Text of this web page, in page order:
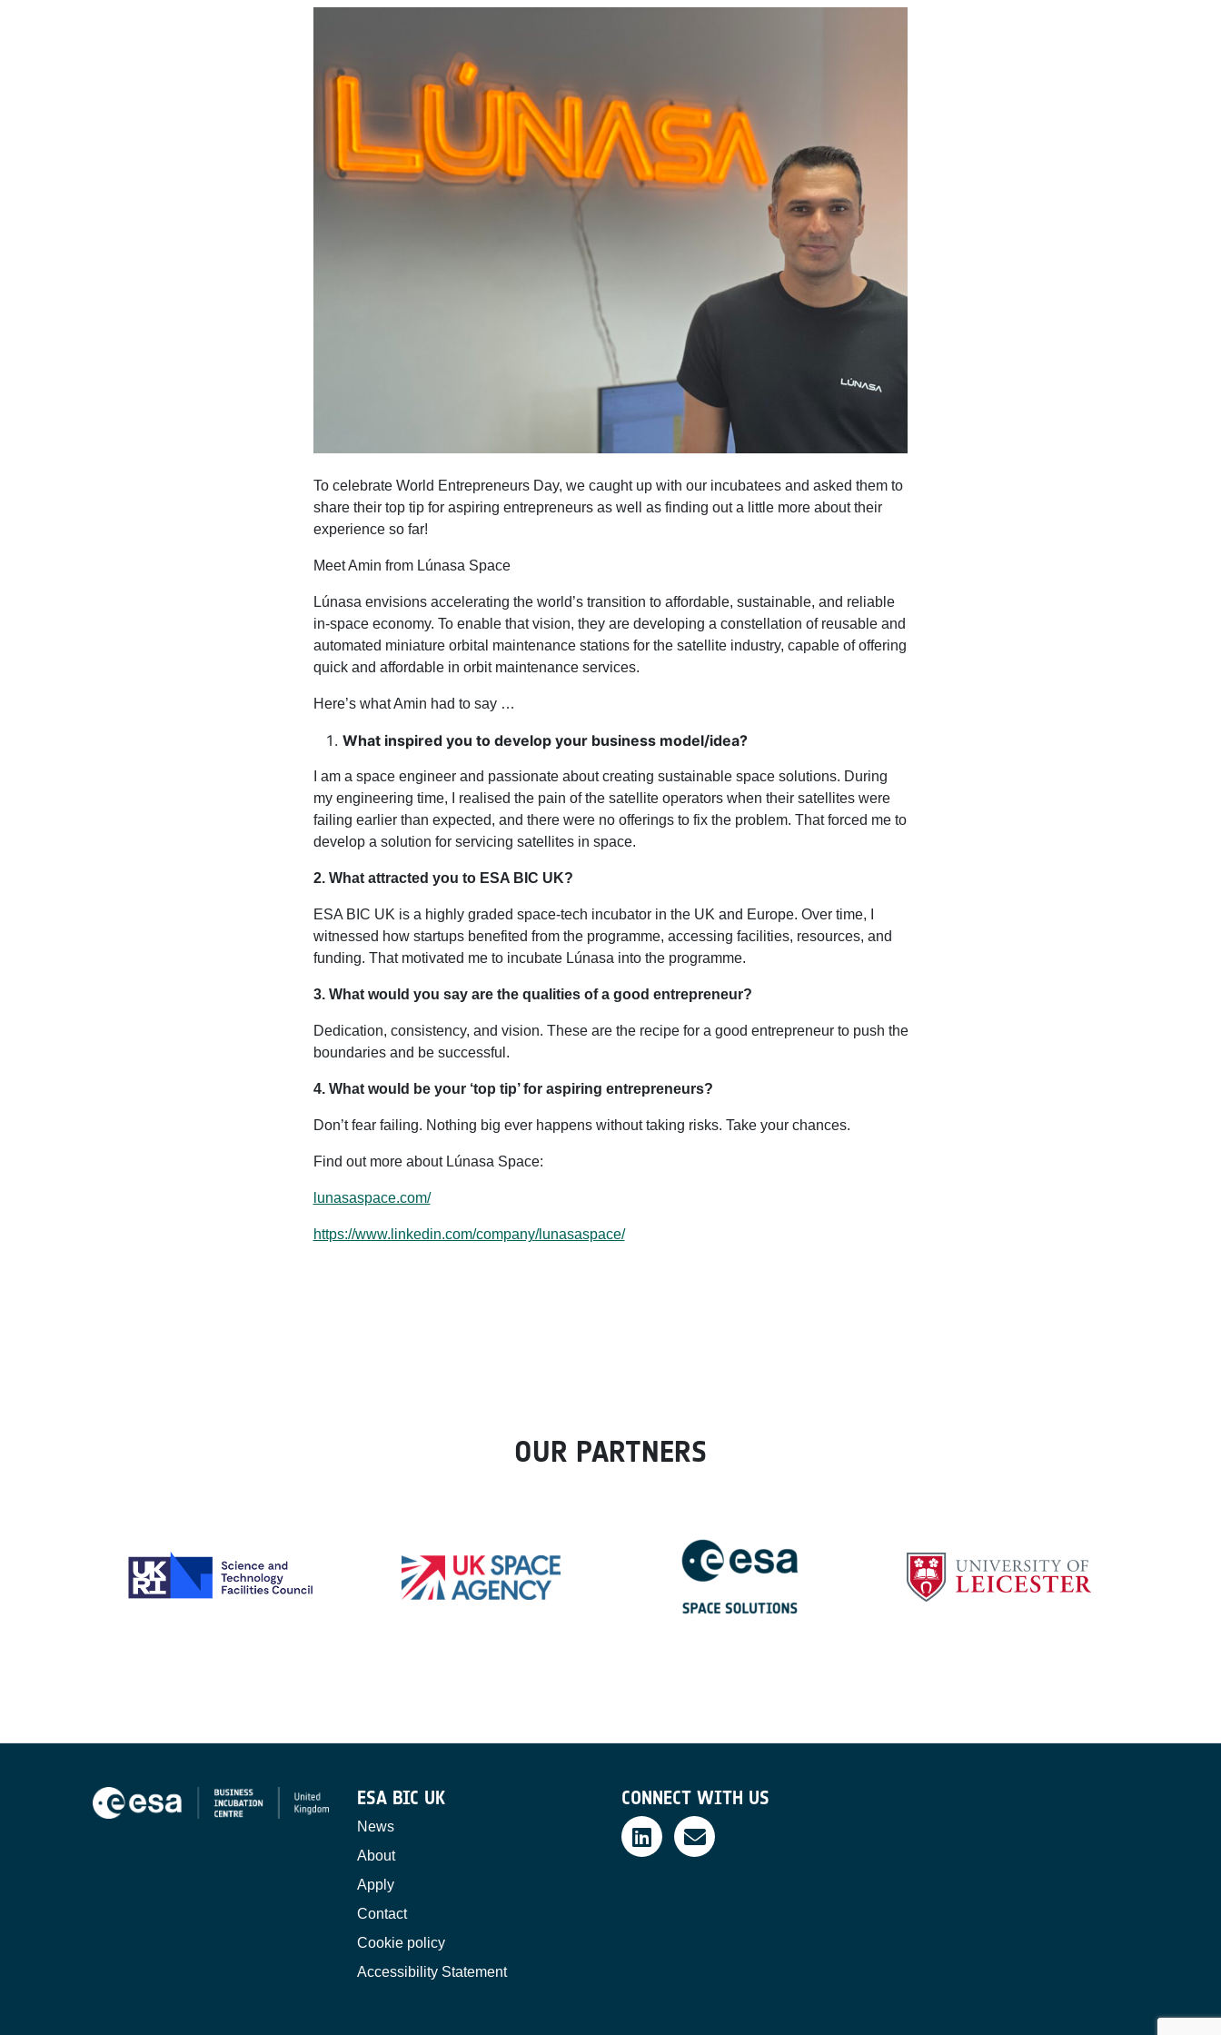
To celebrate World Entrepreneurs Day, we caught up with our incubatees and asked them to
share their top tip for aspiring entrepreneurs as well as finding out a little more about their
experience so far!
Meet Amin from Lúnasa Space
Lúnasa envisions accelerating the world’s transition to affordable, sustainable, and reliable
in-space economy. To enable that vision, they are developing a constellation of reusable and
automated miniature orbital maintenance stations for the satellite industry, capable of offering
quick and affordable in orbit maintenance services.
Here’s what Amin had to say …
What inspired you to develop your business model/idea?
I am a space engineer and passionate about creating sustainable space solutions. During
my engineering time, I realised the pain of the satellite operators when their satellites were
failing earlier than expected, and there were no offerings to fix the problem. That forced me to
develop a solution for servicing satellites in space.
2. What attracted you to ESA BIC UK?
ESA BIC UK is a highly graded space-tech incubator in the UK and Europe. Over time, I
witnessed how startups benefited from the programme, accessing facilities, resources, and
funding. That motivated me to incubate Lúnasa into the programme.
3. What would you say are the qualities of a good entrepreneur?
Dedication, consistency, and vision. These are the recipe for a good entrepreneur to push the
boundaries and be successful.
4. What would be your ‘top tip’ for aspiring entrepreneurs?
Don’t fear failing. Nothing big ever happens without taking risks. Take your chances.
Find out more about Lúnasa Space:
lunasaspace.com/
https://www.linkedin.com/company/lunasaspace/
OUR PARTNERS
ESA BIC UK
News
About
Apply
Contact
Cookie policy
Accessibility Statement
CONNECT WITH US